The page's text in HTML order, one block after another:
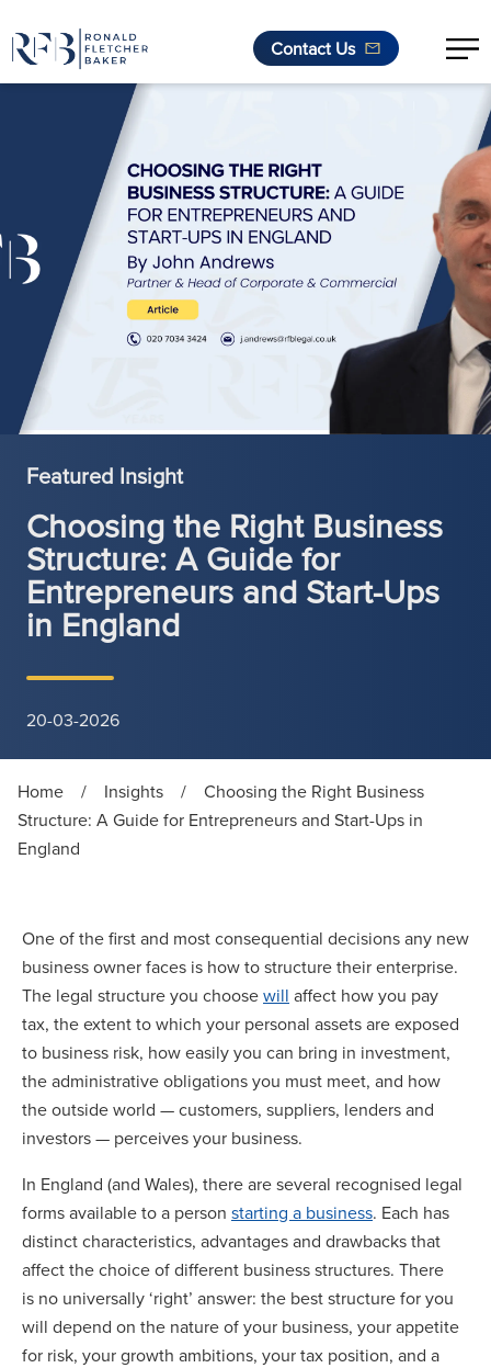
Contact Us
Featured Insight
Choosing the Right Business
Structure: A Guide for
Entrepreneurs and Start-Ups
in England
20-03-2026
Home / Insights /
Choosing the Right Business
Structure: A Guide for Entrepreneurs and Start-Ups in
England
One of the first and most consequential decisions any new
business owner faces is how to structure their enterprise.
The legal structure you choosewill affect how you pay
tax, the extent to which your personal assets are exposed
to business risk, how easily you can bring in investment,
the administrative obligations you must meet, and how
the outside world — customers, suppliers, lenders and
investors — perceives your business.
In England (and Wales), there are several recognised legal
forms available to a person starting a business. Each has
distinct characteristics, advantages and drawbacks that
affect the choice of different business structures. There
is no universally ‘right’ answer: the best structure for you
will depend on the nature of your business, your appetite
for risk, your growth ambitions, your tax position, and a